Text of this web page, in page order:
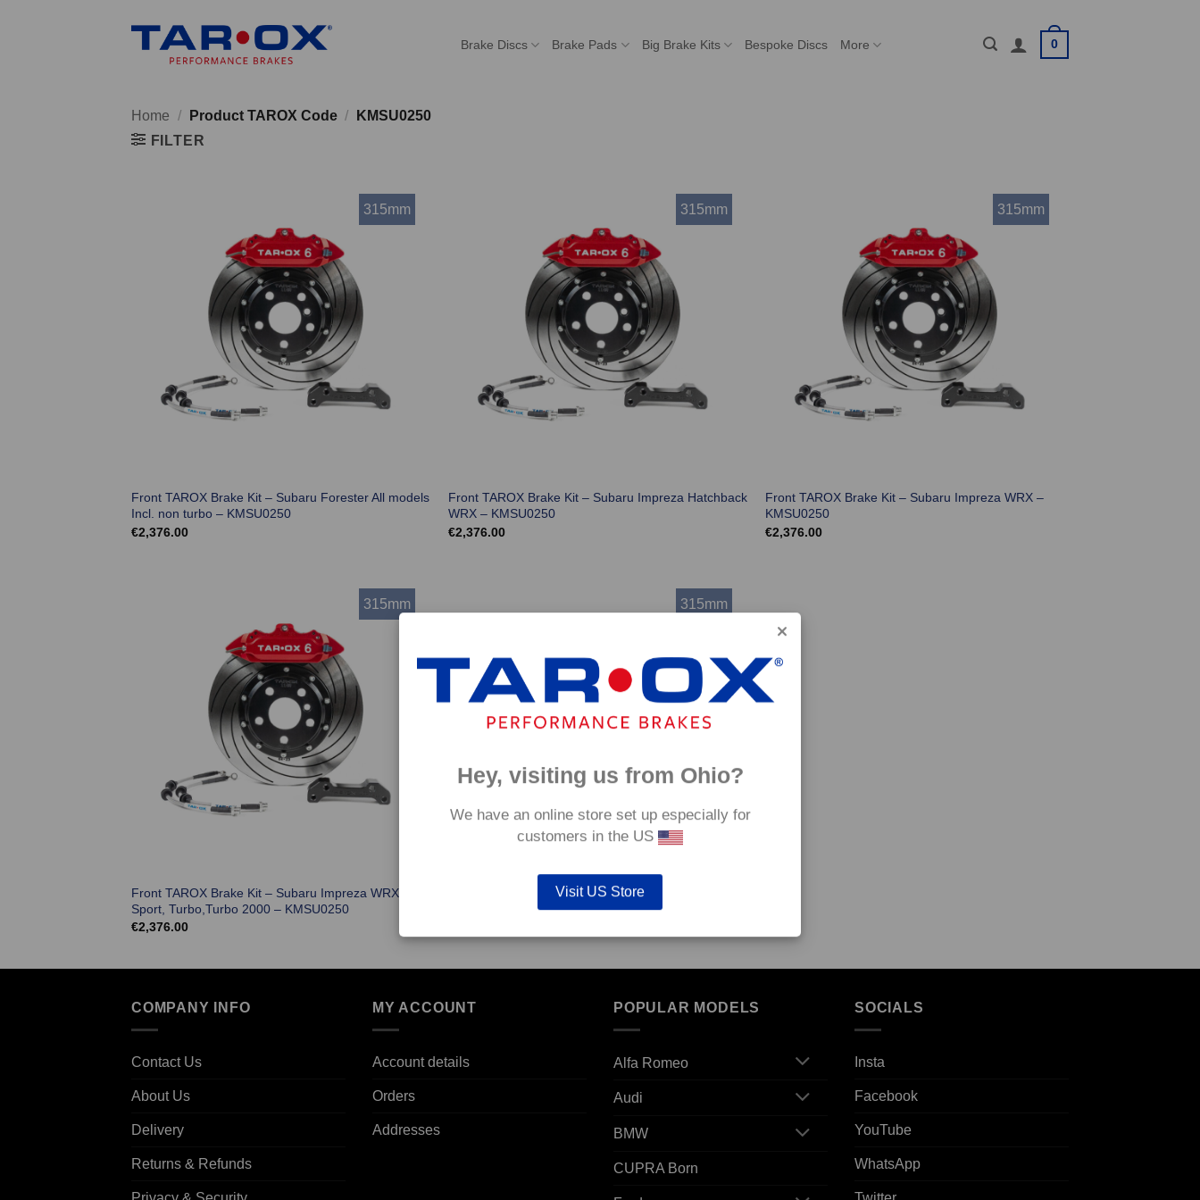
Brake Discs Brake Pads Big Brake Kits Bespoke Discs More 0
Home / Product TAROX Code /
KMSU0250
FILTER
315mm
Front TAROX Brake Kit – Subaru Forester All models
Incl. non turbo – KMSU0250
€2,376.00
315mm
Front TAROX Brake Kit – Subaru Impreza Hatchback
WRX – KMSU0250
€2,376.00
315mm
Front TAROX Brake Kit – Subaru Impreza WRX –
KMSU0250
€2,376.00
315mm
Front TAROX Brake Kit – Subaru Impreza WRX,
Sport, Turbo,Turbo 2000 – KMSU0250
€2,376.00
315mm
Front TAROX Brake Kit – Subaru Legacy All models
COMPANY INFO
Contact Us
About Us
Delivery
Returns & Refunds
MY ACCOUNT
Account details
Orders
Addresses
POPULAR MODELS
Alfa Romeo
Audi
BMW
CUPRA Born
SOCIALS
Insta
Facebook
YouTube
WhatsApp
Hey, visiting us from Ohio?
We have an online store set up especially for
customers in the US
Visit US Store